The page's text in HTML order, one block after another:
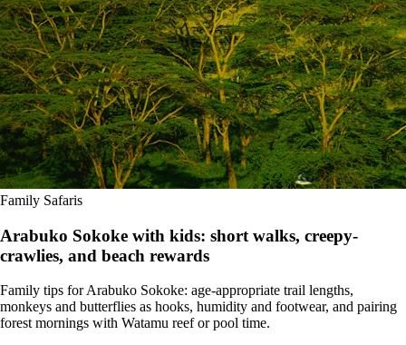
Family Safaris
Arabuko Sokoke with kids: short walks, creepy-
crawlies, and beach rewards
Family tips for Arabuko Sokoke: age-appropriate trail lengths,
monkeys and butterflies as hooks, humidity and footwear, and pairing
forest mornings with Watamu reef or pool time.